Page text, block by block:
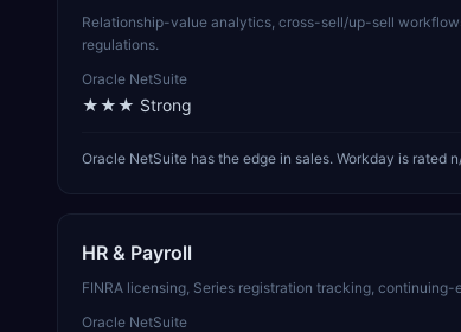
Relationship-value analytics, cross-sell/up-sell
regulations.
Oracle NetSuite
★★★ Strong
Oracle NetSuite has the edge in sales. Workday is rated
HR & Payroll
FINRA licensing, Series registration tracking,
Oracle NetSuite